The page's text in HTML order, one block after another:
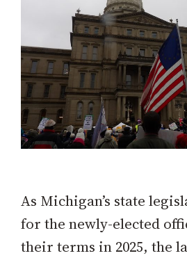
As Michigan’s state
for the newly-elected
their terms in 2025, the